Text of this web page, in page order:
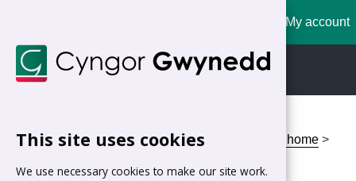
My account
Home>Residents> Housing>I'm looking for a home >
This site uses cookies
We use necessary cookies to make our site work.